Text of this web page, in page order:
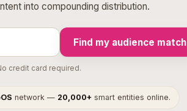
into compounding distribution.
Find my audience match
credit card required.
network — 20,000+ smart entities online.